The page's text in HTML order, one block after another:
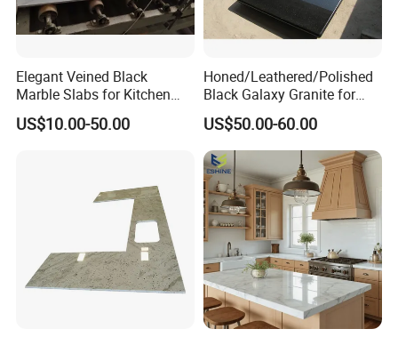
Elegant Veined Black
Marble Slabs for Kitchen
Countertops 96"X26"
US$10.00-50.00
Honed/Leathered/Polished
Black Galaxy Granite for
Kitchen/Bathroom/Vanity/B
enchtop/Worktop/Counterto
p Granite Stone/Slab/Tile
Factory/Supplier
US$50.00-60.00